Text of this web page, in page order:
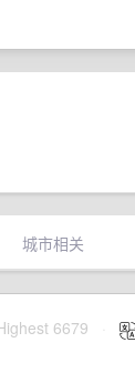
城市相关
6679